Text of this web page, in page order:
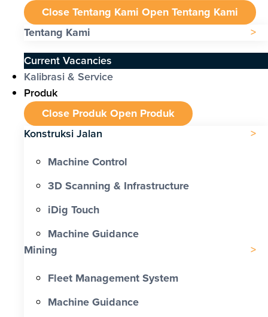
Close Tentang Kami Open Tentang Kami
Tentang Kami
Current Vacancies
Kalibrasi & Service
Produk
Close ProdukOpen Produk
Konstruksi Jalan
Machine Control
3D Scanning & Infrastructure
iDig Touch
Machine Guidance
Mining
Fleet Management System
Machine Guidance